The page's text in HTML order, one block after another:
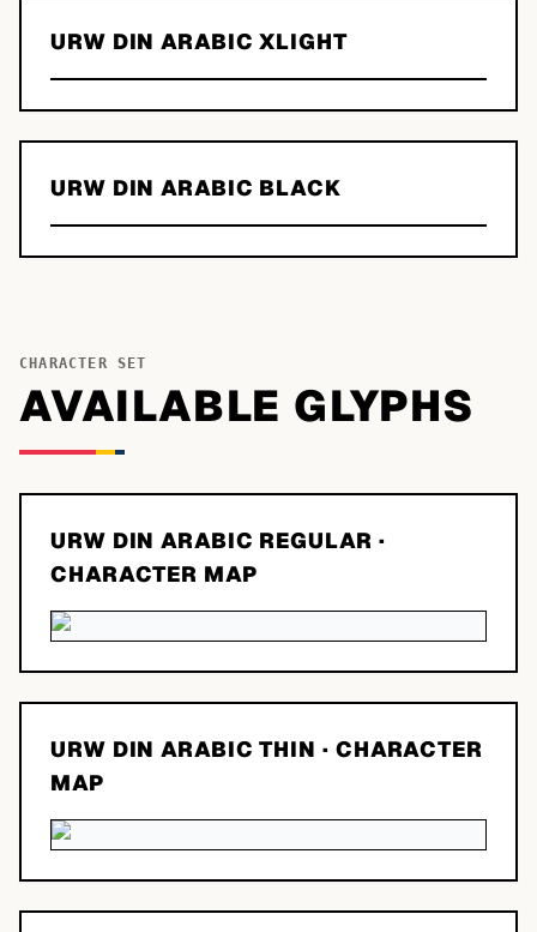
URW DIN ARABIC XLIGHT
URW DIN ARABIC BLACK
CHARACTER SET
AVAILABLE GLYPHS
URW DIN ARABIC REGULAR ·
CHARACTER MAP
URW DIN ARABIC THIN · CHARACTER
MAP